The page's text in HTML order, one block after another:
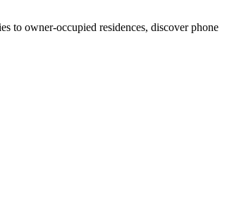
to owner-occupied residences, discover phone